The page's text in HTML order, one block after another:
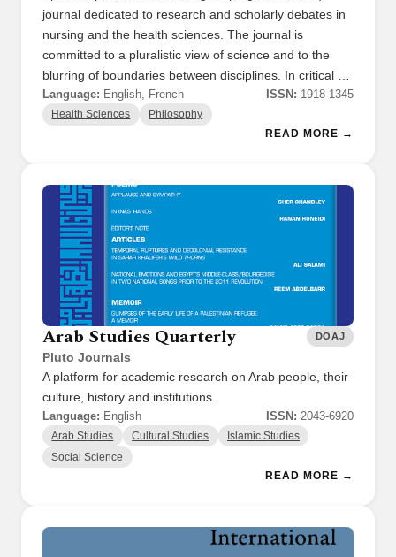
journal dedicated to research and scholarly debates in
nursing and the health sciences. The journal is
committed to a pluralistic view of science and to the
blurring of boundaries between disciplines. In critical …
Language: English, French ISSN: 1918-1345
Health Sciences Philosophy
READ MORE →
Arab Studies Quarterly
Pluto Journals
DOAJ
A platform for academic research on Arab people, their
culture, history and institutions.
Language: English ISSN: 2043-6920
Arab Studies Cultural Studies Islamic Studies
Social Science
READ MORE →